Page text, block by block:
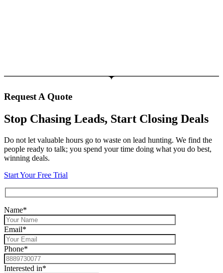
Request A Quote
Stop Chasing Leads, Start Closing Deals
Do not let valuable hours go to waste on lead hunting. We find the
people ready to talk; you spend your time doing what you do best,
winning deals.
Start Your Free Trial
Name*
Email*
Phone*
Interested in*